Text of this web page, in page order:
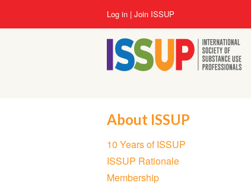
User
account
menu
Log in Join ISSUP
About ISSUP
Section
navigation
10 Years of ISSUP
ISSUP Rationale
Membership